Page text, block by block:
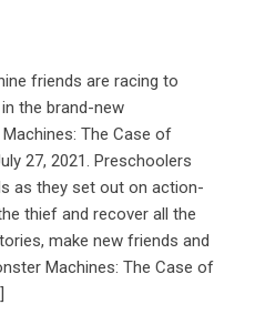
friends are racing to
the brand-new
The Case of
27, 2021. Preschoolers
as they set out on action-
thief and recover all the
make new friends and
Machines: The Case of